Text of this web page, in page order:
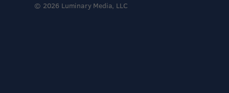
© 2026 Luminary Media, LLC